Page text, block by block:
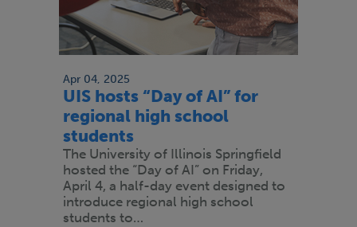
Apr 04, 2025
UIS hosts “Day of AI” for
regional high school
students
The University of Illinois Springfield
hosted the “Day of AI” on Friday,
April 4, a half-day event designed to
introduce regional high school
students to…